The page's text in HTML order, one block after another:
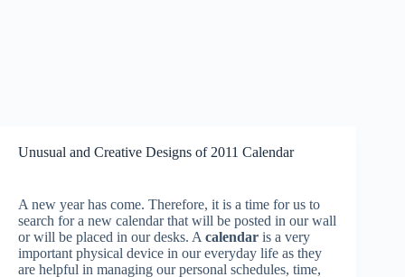
Unusual and Creative Designs of 2011 Calendar
A new year has come. Therefore, it is a time for us to
search for a new calendar that will be posted in our wall
or will be placed in our desks. A calendar is a very
important physical device in our everyday life as they
are helpful in managing our personal schedules, time,